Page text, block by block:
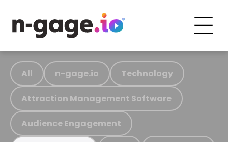
All n-gage.io Technology
Attraction Management Software
Audience Engagement